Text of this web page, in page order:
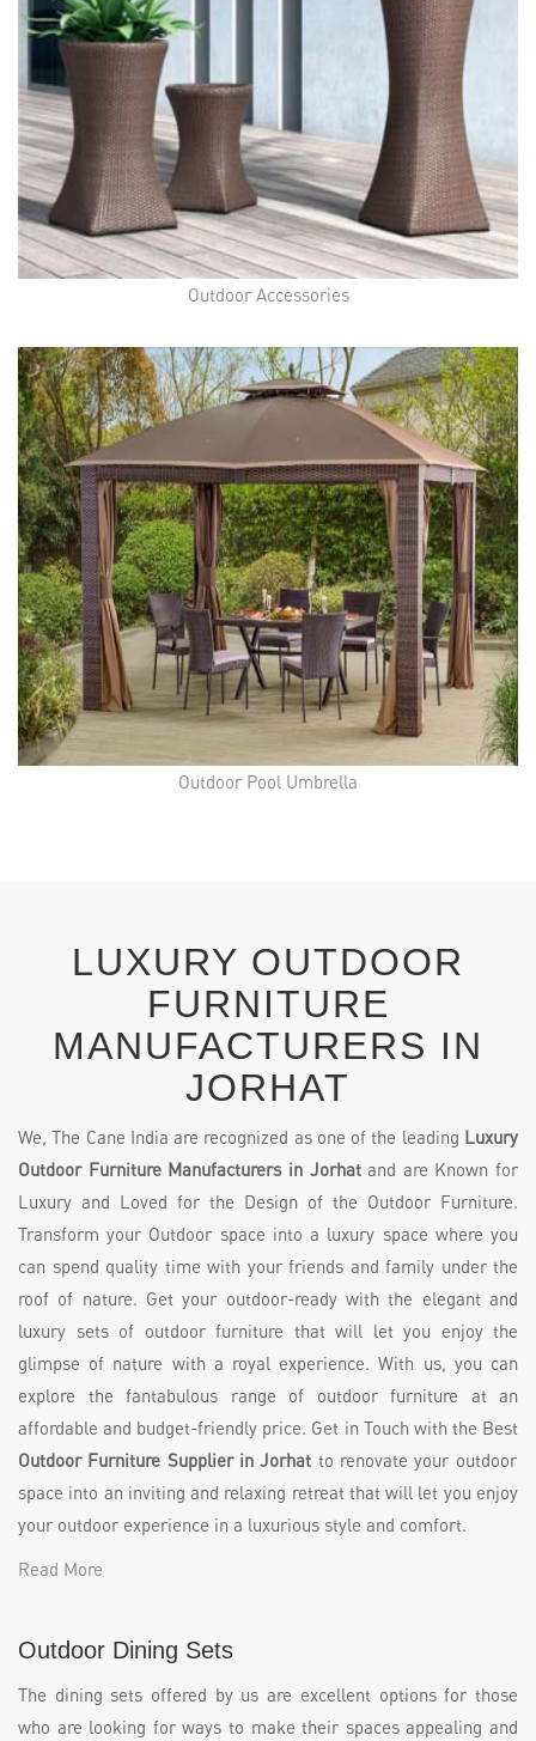
Outdoor Accessories
Outdoor Pool Umbrella
LUXURY OUTDOOR
FURNITURE
MANUFACTURERS IN
JORHAT
We, The Cane India are recognized as one of the leading Luxury
Outdoor Furniture Manufacturers in Jorhatand are Known for
Luxury and Loved for the Design of the Outdoor Furniture.
Transform your Outdoor space into a luxury space where you
can spend quality time with your friends and family under the
roof of nature. Get your outdoor-ready with the elegant and
luxury sets of outdoor furniture that will let you enjoy the
glimpse of nature with a royal experience. With us, you can
explore the fantabulous range of outdoor furniture at an
affordable and budget-friendly price. Get in Touch with the Best
Outdoor Furniture Supplier in Jorhat to renovate your outdoor
space into an inviting and relaxing retreat that will let you enjoy
your outdoor experience in a luxurious style and comfort.
Read More
Outdoor Dining Sets
The dining sets offered by us are excellent options for those
who are looking for ways to make their spaces appealing and